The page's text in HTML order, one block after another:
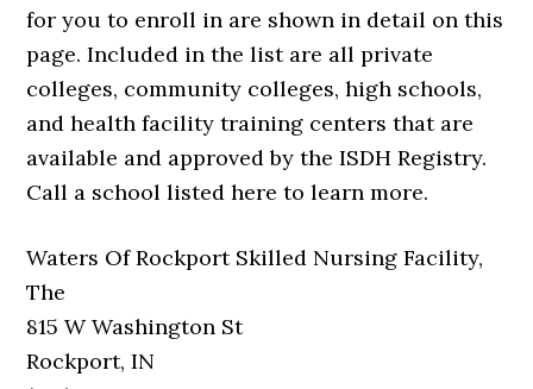
for you to enroll in are shown in detail on this
page. Included in the list are all private
colleges, community colleges, high schools,
and health facility training centers that are
available and approved by the ISDH Registry.
Call a school listed here to learn more.
Waters Of Rockport Skilled Nursing Facility,
The
815 W Washington St
Rockport, IN